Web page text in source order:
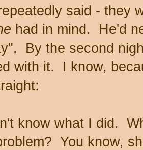
said - they
had in mind. He'd
By the second
with it. I know,
know what I did.
You know,